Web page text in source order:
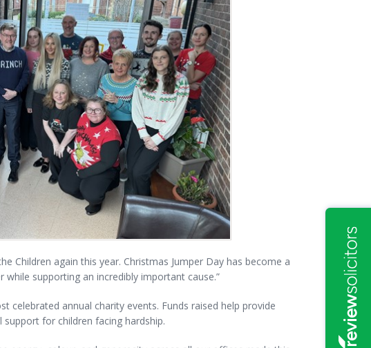
Children again this year. Christmas Jumper Day has become a
supporting an incredibly important cause.”
celebrated annual charity events. Funds raised help provide
for children facing hardship.